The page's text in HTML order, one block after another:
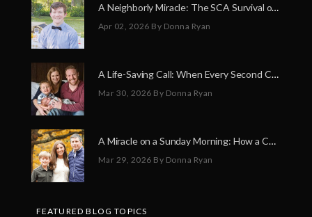
A Neighborly Miracle: The SCA Survival of Riley Broadhurst
Apr 02, 2026 By Donna Ryan
A Life-Saving Call: When Every Second Counts
Mar 30, 2026 By Donna Ryan
A Miracle on a Sunday Morning: How a Chain of Heroes Saved Shawn Martin’s Life
Mar 29, 2026 By Donna Ryan
FEATURED BLOG TOPICS